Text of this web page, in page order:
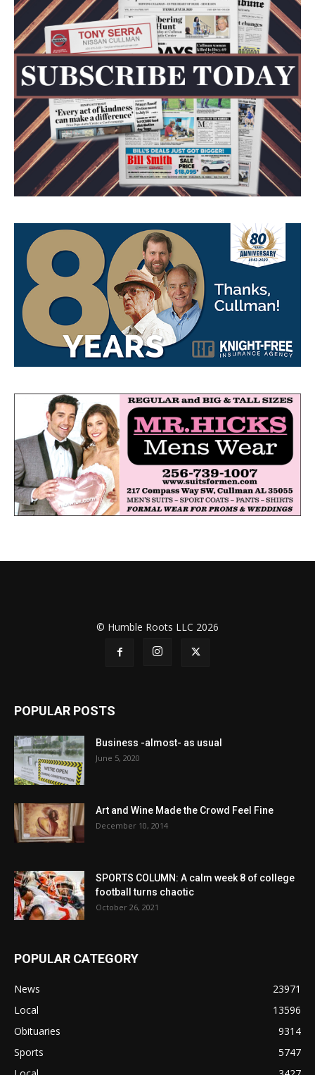
© Humble Roots LLC 2026
POPULAR POSTS
Business -almost- as usual
June 5, 2020
Art and Wine Made the Crowd Feel Fine
December 10, 2014
SPORTS COLUMN: A calm week 8 of college
football turns chaotic
October 26, 2021
POPULAR CATEGORY
News
23971
Local
13596
Obituaries
9314
Sports
5747